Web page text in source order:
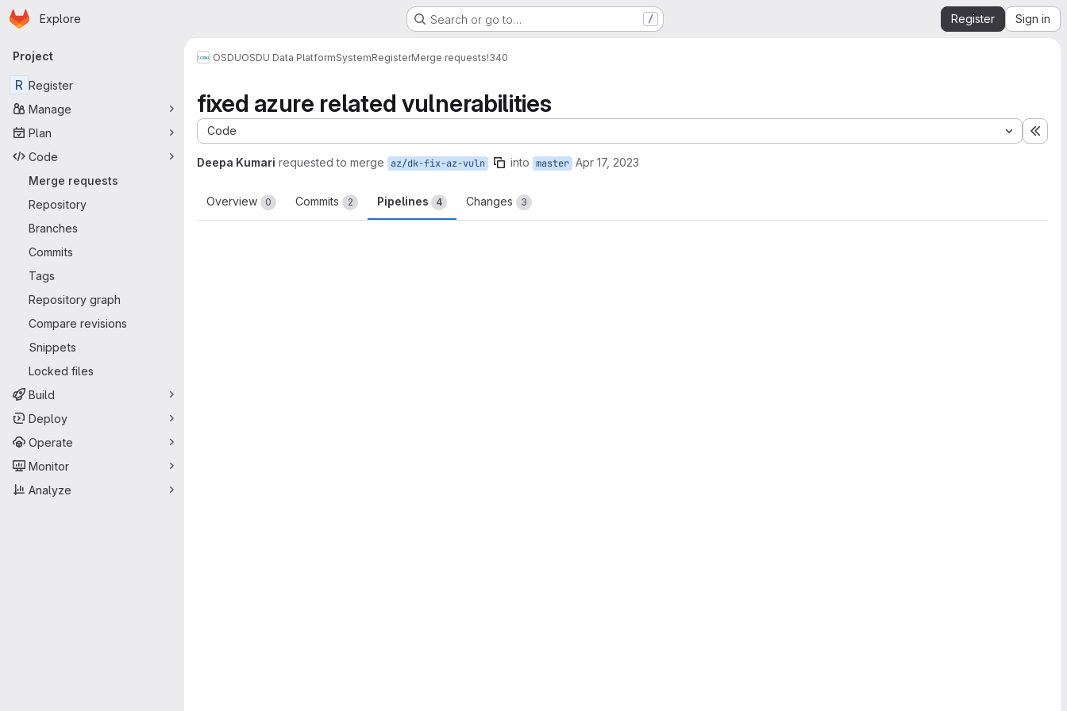
Skip to main content
Homepage
Explore Search or go to… / Register Sign in
Primary navigation
Project
R Register
Manage
Plan
Code
Merge requests
Repository
Branches
Commits
Tags
Repository graph
Compare revisions
Snippets
Locked files
Build
Deploy
Operate
Monitor
Analyze
OSDUOSDU Data PlatformSystemRegisterMerge requests!340
fixed azure related vulnerabilities
Code
Deepa Kumari requested to merge az/dk-fix-az-vuln into master Apr 17, 2023
Overview 0 Commits 2 Pipelines 4 Changes 3